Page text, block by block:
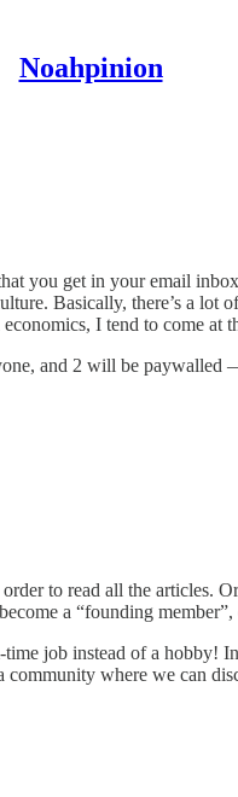
Noahpinion
you get in your email
Basically, there’s a
I tend to come at
and 2 will be
to read all the
a “founding
job instead of a hobby!
where we can